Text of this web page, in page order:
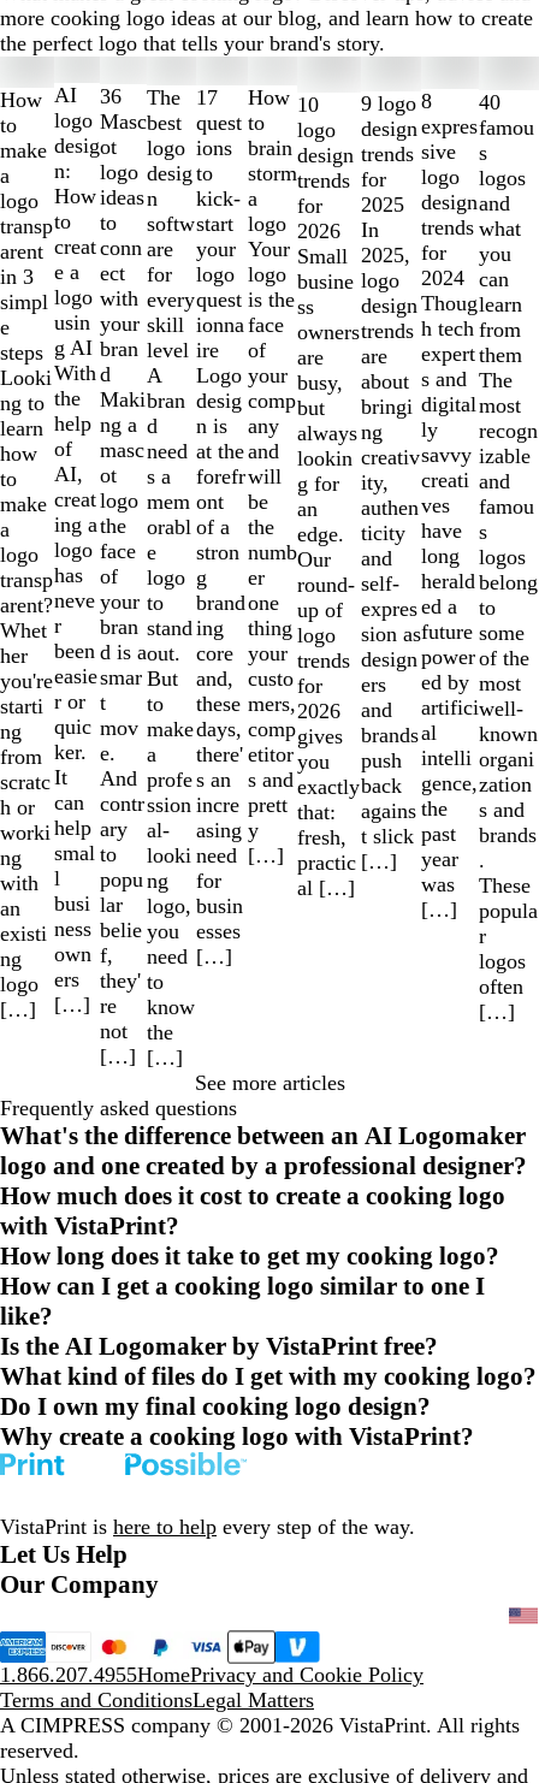
more cooking logo ideas at our blog, and learn how to create
the perfect logo that tells your brand's story.
How
to
make
a
logo
transp
arent
in 3
simpl
e
steps
Looki
ng to
learn
how
to
make
a
logo
transp
arent?
Whet
her
you're
starti
ng
from
scratc
h or
worki
ng
with
an
existi
ng
logo
[…]
AI
logo
desig
n:
How
to
creat
e a
logo
usin
g AI
With
the
help
of
AI,
creat
ing a
logo
has
neve
r
been
easie
r or
quic
ker.
It
can
help
smal
l
busi
ness
own
ers
[…]
36
Masc
ot
logo
ideas
to
conn
ect
with
your
bran
d
Maki
ng a
masc
ot
logo
the
face
of
your
bran
d is a
smar
t
mov
e.
And
contr
ary
to
popu
lar
belie
f,
they'
re
not
[…]
The
best
logo
desig
n
softw
are
for
every
skill
level
A
bran
d
need
s a
mem
orabl
e
logo
to
stand
out.
But
to
make
a
profe
ssion
al-
looki
ng
logo,
you
need
to
know
the
[…]
17
quest
ions
to
kick-
start
your
logo
quest
ionna
ire
Logo
desig
n is
at the
forefr
ont
of a
stron
g
brand
ing
core
and,
these
days,
there'
s an
incre
asing
need
for
busin
esses
[…]
How
to
brain
storm
a
logo
Your
logo
is the
face
of
your
comp
any
and
will
be
the
numb
er
one
thing
your
custo
mers,
comp
etitor
s and
prett
y
[…]
10
logo
design
trends
for
2026
Small
busine
ss
owners
are
busy,
but
always
lookin
g for
an
edge.
Our
round-
up of
logo
trends
for
2026
gives
you
exactly
that:
fresh,
practic
al […]
9 logo
design
trends
for
2025
In
2025,
logo
design
trends
are
about
bringi
ng
creativ
ity,
authen
ticity
and
self-
expres
sion as
design
ers
and
brands
push
back
agains
t slick
[…]
8
expres
sive
logo
design
trends
for
2024
Thoug
h tech
expert
s and
digital
ly
savvy
creati
ves
have
long
herald
ed a
future
power
ed by
artifici
al
intelli
gence,
the
past
year
was
[…]
40
famou
s
logos
and
what
you
can
learn
from
them
The
most
recogn
izable
and
famou
s
logos
belong
to
some
of the
most
well-
known
organi
zation
s and
brands
.
These
popula
r
logos
often
[…]
1
to
2
of
10
See more articles
Frequently asked questions
What's the difference between an AI Logomaker
logo and one created by a professional designer?
How much does it cost to create a cooking logo
with VistaPrint?
How long does it take to get my cooking logo?
How can I get a cooking logo similar to one I
like?
Is the AI Logomaker by VistaPrint free?
What kind of files do I get with my cooking logo?
Do I own my final cooking logo design?
Why create a cooking logo with VistaPrint?
VistaPrint is here to help every step of the way.
Let Us Help
Our Company
1.866.207.4955HomePrivacy and Cookie Policy
Terms and ConditionsLegal Matters
A CIMPRESS company © 2001-2026 VistaPrint. All rights
reserved.
Unless stated otherwise, prices are exclusive of delivery and